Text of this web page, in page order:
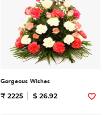
Gorgeous Wishes
₹ 2225 $ 26.92